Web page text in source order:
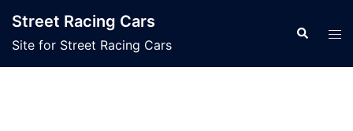
content
Street Racing Cars
Site for Street Racing Cars
Search